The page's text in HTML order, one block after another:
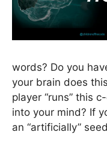
words? Do you
your brain does
player “runs” this
into your mind? If
an “artificially”